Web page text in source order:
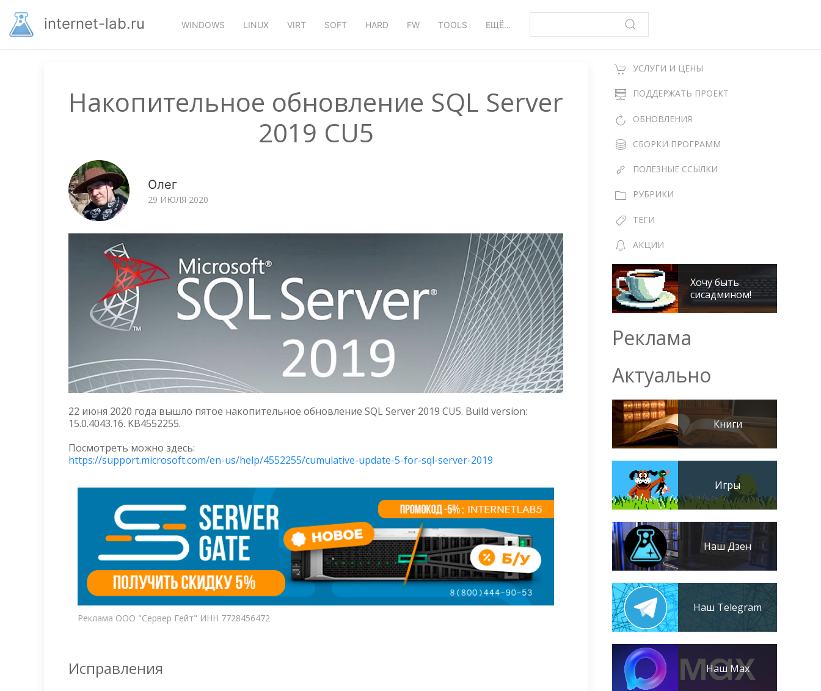
основномуinternet-lab.ru WINDOWS LINUX VIRT SOFT HARD FW TOOLS ЕЩЁ…
Накопительное обновление SQL Server
2019 CU5
Олег
29 ИЮЛЯ 2020
22 июня 2020 года вышло пятое накопительное обновление SQL Server 2019 CU5. Build version:
15.0.4043.16. KB4552255.
Посмотреть можно здесь:
https://support.microsoft.com/en-us/help/4552255/cumulative-update-5-for-sql-server-2019
Реклама ООО "Сервер Гейт" ИНН 7728456472
Исправления
УСЛУГИ И ЦЕНЫ
ПОДДЕРЖАТЬ ПРОЕКТ
ОБНОВЛЕНИЯ
СБОРКИ ПРОГРАММ
ПОЛЕЗНЫЕ ССЫЛКИ
РУБРИКИ
ТЕГИ
АКЦИИ
Хочу быть
сисадмином!
Реклама
Актуально
Книги
Игры
Наш Дзен
Наш Telegram
Наш Max